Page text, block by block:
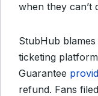
when they can’t
StubHub blames
ticketing
Guarantee
refund. Fans